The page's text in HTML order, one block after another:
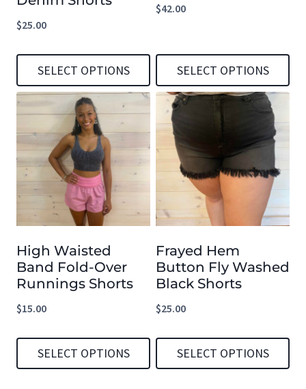
$25.00
SELECT OPTIONS
This
product
multiple
variants.
options
may
be
on
the
product
$42.00
SELECT OPTIONS
This
product
multiple
variants.
The
options
may
be
on
the
product
High Waisted
Band Fold-Over
Runnings Shorts
$15.00
SELECT OPTIONS
Frayed Hem
Button Fly Washed
Black Shorts
$25.00
SELECT OPTIONS